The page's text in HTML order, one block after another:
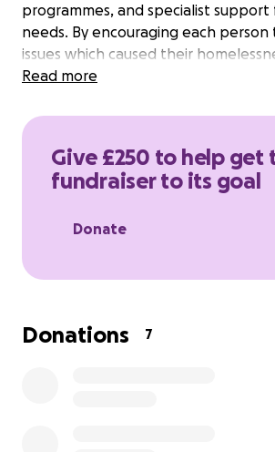
programmes, and specialist
needs. By encouraging each
issues which caused their
them to gain the skills and
Read more
Give £250 to help get
fundraiser to its goal
Donate
Donations 7